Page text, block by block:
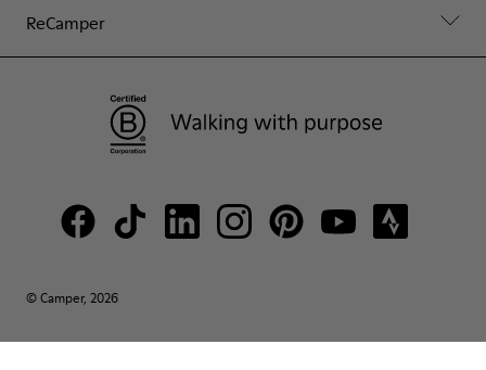
ReCamper
© Camper, 2026